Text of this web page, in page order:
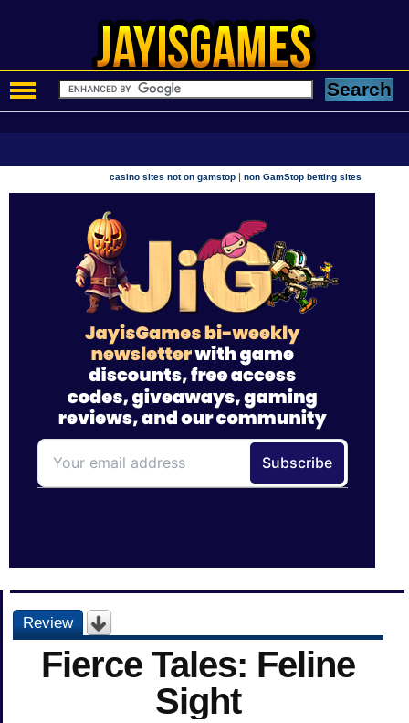
casino sites not on gamstop |non GamStop betting sites
Review
Fierce Tales: Feline
Sight